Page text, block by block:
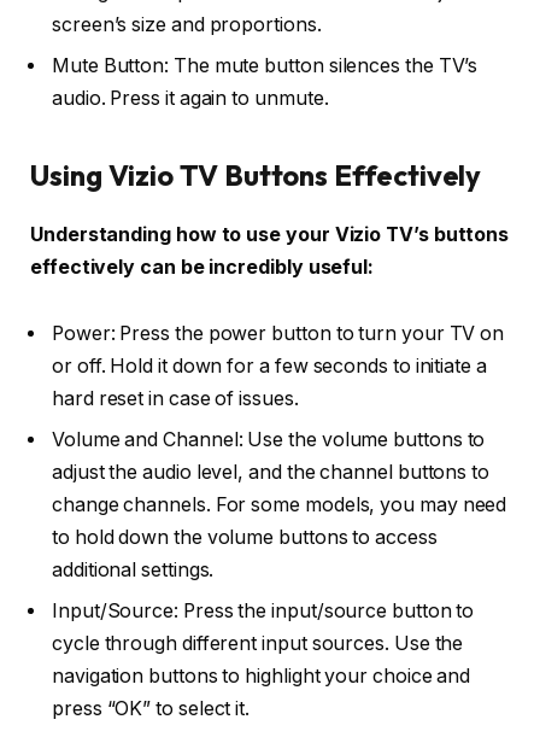
screen’s size and proportions.
Mute Button: The mute button silences the TV’s
audio. Press it again to unmute.
Using Vizio TV Buttons Effectively
Understanding how to use your Vizio TV’s buttons
effectively can be incredibly useful:
Power: Press the power button to turn your TV on
or off. Hold it down for a few seconds to initiate a
hard reset in case of issues.
Volume and Channel: Use the volume buttons to
adjust the audio level, and the channel buttons to
change channels. For some models, you may need
to hold down the volume buttons to access
additional settings.
Input/Source: Press the input/source button to
cycle through different input sources. Use the
navigation buttons to highlight your choice and
press “OK” to select it.